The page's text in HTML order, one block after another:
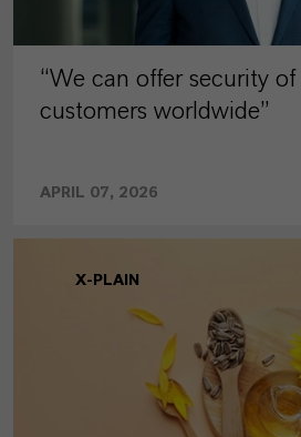
“We can offer security
customers worldwide”
APRIL 07, 2026
X-PLAIN